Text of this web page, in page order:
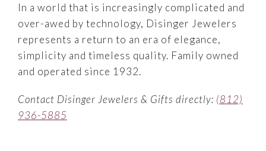
In a world that is increasingly complicated and
over-awed by technology, Disinger Jewelers
represents a return to an era of elegance,
simplicity and timeless quality. Family owned
and operated since 1932.
Contact Disinger Jewelers & Gifts directly: (812)
936-5885